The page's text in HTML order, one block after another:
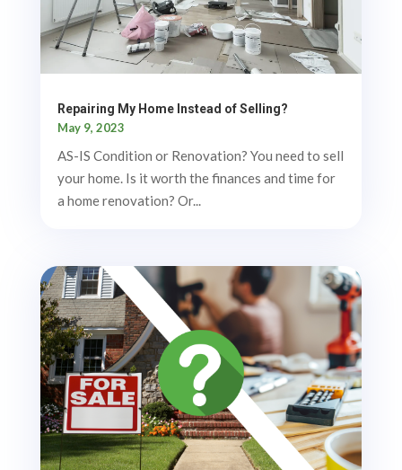
Repairing My Home Instead of Selling?
May 9, 2023
AS-IS Condition or Renovation? You need to sell
your home. Is it worth the finances and time for
a home renovation? Or...